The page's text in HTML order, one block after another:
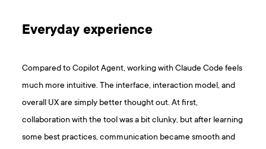
Everyday experience
Compared to Copilot Agent, working with Claude Code feels
much more intuitive. The interface, interaction model, and
overall UX are simply better thought out. At first,
collaboration with the tool was a bit clunky, but after learning
some best practices, communication became smooth and